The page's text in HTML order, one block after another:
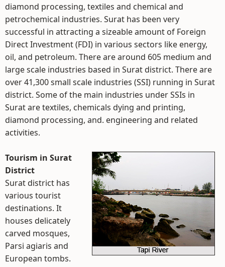
diamond processing, textiles and chemical and
petrochemical industries. Surat has been very
successful in attracting a sizeable amount of Foreign
Direct Investment (FDI) in various sectors like energy,
oil, and petroleum. There are around 605 medium and
large scale industries based in Surat district. There are
over 41,300 small scale industries (SSI) running in Surat
district. Some of the main industries under SSIs in
Surat are textiles, chemicals dying and printing,
diamond processing, and. engineering and related
activities.
Tourism in Surat
District
Surat district has
various tourist
destinations. It
houses delicately
carved mosques,
Parsi agiaris and
European tombs.